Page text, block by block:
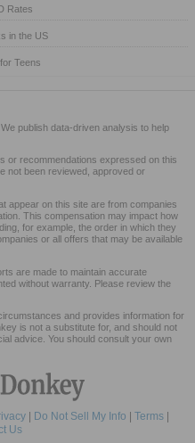
Rates
in the US
Teens
publish data-driven analysis to help
or recommendations expressed on this
not been reviewed, approved or
appear on this site are from companies
This compensation may impact how
for example, the order in which they
or all offers that may be available
are made to maintain accurate
without warranty. Please review the
and provides information for
is not a substitute for, and should not
advice. You should consult your own
| Do Not Sell My Info Terms|
Us